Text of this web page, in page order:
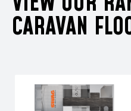
CARAVAN